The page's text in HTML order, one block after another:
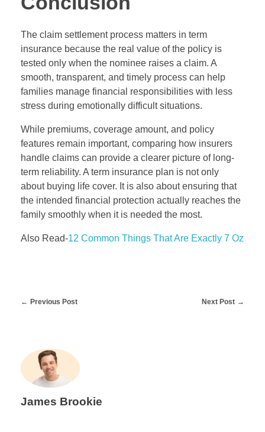
The claim settlement process matters in term
insurance because the real value of the policy is
tested only when the nominee raises a claim. A
smooth, transparent, and timely process can help
families manage financial responsibilities with less
stress during emotionally difficult situations.
While premiums, coverage amount, and policy
features remain important, comparing how insurers
handle claims can provide a clearer picture of long-
term reliability. A term insurance plan is not only
about buying life cover. It is also about ensuring that
the intended financial protection actually reaches the
family smoothly when it is needed the most.
Also Read-12 Common Things That Are Exactly 7 Oz
Previous Post Next Post
James Brookie